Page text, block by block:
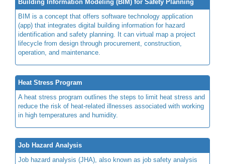
Building Information Modeling (BIM) for Safety Planning
BIM is a concept that offers software technology application
(app) that integrates digital building information for hazard
identification and safety planning. It can virtual map a project
lifecycle from design through procurement, construction,
operation, and maintenance.
Heat Stress Program
A heat stress program outlines the steps to limit heat stress and
reduce the risk of heat-related illnesses associated with working
in high temperatures and humidity.
Job Hazard Analysis
Job hazard analysis (JHA), also known as job safety analysis